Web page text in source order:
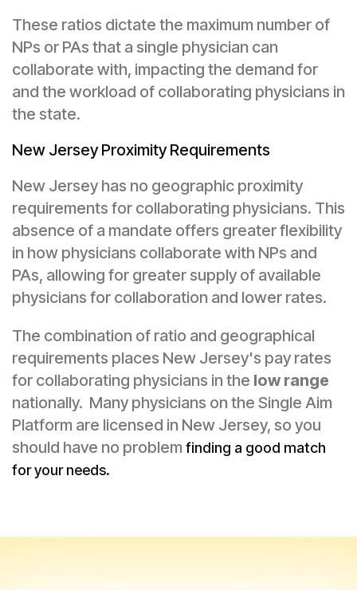
These ratios dictate the maximum number of
NPs or PAs that a single physician can
collaborate with, impacting the demand for
and the workload of collaborating physicians in
the state.
New Jersey Proximity Requirements
New Jersey has no geographic proximity
requirements for collaborating physicians. This
absence of a mandate offers greater flexibility
in how physicians collaborate with NPs and
PAs, allowing for greater supply of available
physicians for collaboration and lower rates.
The combination of ratio and geographical
requirements places New Jersey's pay rates
for collaborating physicians in the low range
nationally. Many physicians on the Single Aim
Platform are licensed in New Jersey, so you
should have no problem finding a good match
for your needs.